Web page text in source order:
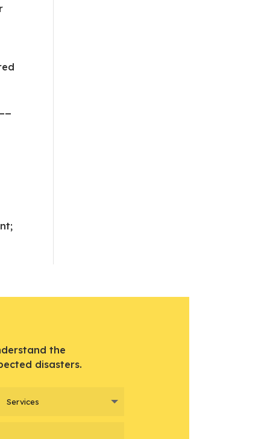
the
disasters.